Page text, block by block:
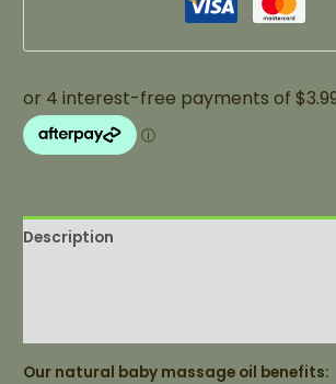
Description
Our natural baby massage oil benefits: